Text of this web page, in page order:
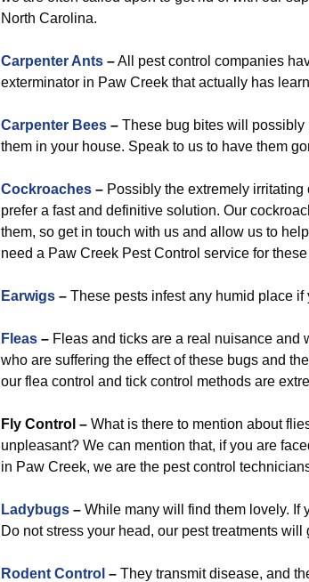
North Carolina.
Carpenter Ants –All pest control companies
exterminator in Paw Creek that actually has
Carpenter Bees – These bug bites will possibly
them in your house. Speak to us to have them
Cockroaches – Possibly the extremely irritating
prefer a fast and definitive solution. Our
them, so get in touch with us and allow us to
need a Paw Creek Pest Control service for
Earwigs – These pests infest any humid place if
Fleas – Fleas and ticks are a real nuisance and
who are suffering the effect of these bugs and
our flea control and tick control methods are
Fly Control – What is there to mention about
unpleasant? We can mention that, if you are
in Paw Creek, we are the pest control
Ladybugs – While many will find them lovely. If
Do not stress your head, our pest treatments
Rodent Control – They transmit disease, and